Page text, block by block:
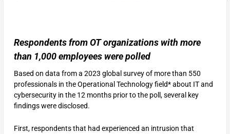
Respondents from OT organizations with more
than 1,000 employees were polled
Based on data from a 2023 global survey of more than 550
professionals in the Operational Technology field* about IT and
cybersecurity in the 12 months prior to the poll, several key
findings were disclosed.
First, respondents that had experienced an intrusion that